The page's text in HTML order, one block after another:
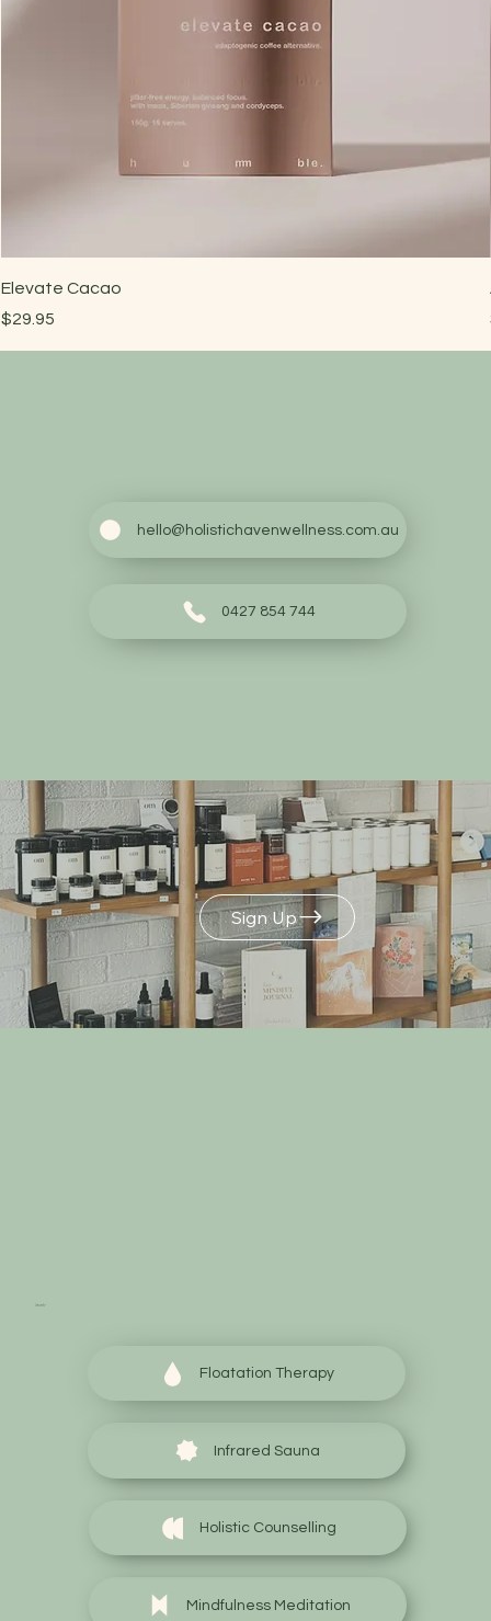
Sign Up
Elevate Cacao
Price
$29.95
hello@holistichavenwellness.com.au
0427 854 744
Infrared Sauna
Floatation Therapy
Mindfulness Meditation
Holistic Counselling